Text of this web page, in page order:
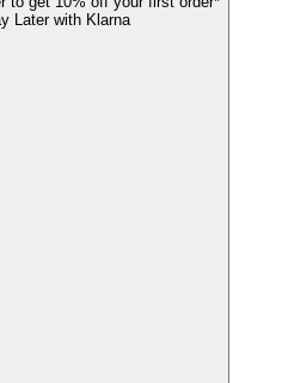
Later with Klarna